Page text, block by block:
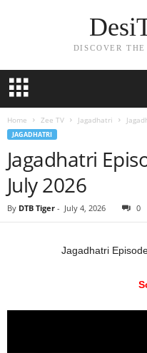
DISCOVER
Home Zee TV Jagadhatri
JAGADHATRI
Jagadhatri
July 2026
By DTB Tiger - July 4, 2026 0
Jagadhatri